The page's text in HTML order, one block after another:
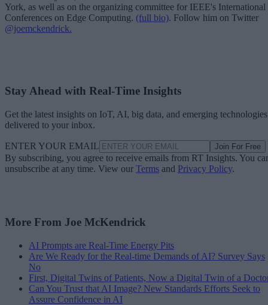
York, as well as on the organizing committee for IEEE's International
Conferences on Edge Computing. (full bio). Follow him on Twitter
@joemckendrick.
Stay Ahead with Real-Time Insights
Get the latest insights on IoT, AI, big data, and emerging technologies
delivered to your inbox.
ENTER YOUR EMAIL Join For Free
By subscribing, you agree to receive emails from RT Insights. You
unsubscribe at any time. View our Terms and Privacy Policy.
More From Joe McKendrick
AI Prompts are Real-Time Energy Pits
Are We Ready for the Real-time Demands of AI? Survey Says
No
First, Digital Twins of Patients, Now a Digital Twin of a
Can You Trust that AI Image? New Standards Efforts Seek to
Assure Confidence in AI